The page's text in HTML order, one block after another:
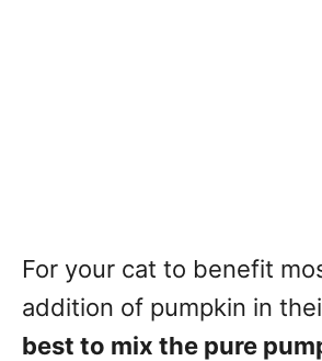
For your cat to benefit
addition of pumpkin in
best to mix the pure